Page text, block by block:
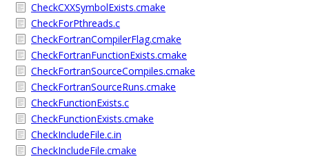
CheckCXXSymbolExists.cmake
CheckForPthreads.c
CheckFortranCompilerFlag.cmake
CheckFortranFunctionExists.cmake
CheckFortranSourceCompiles.cmake
CheckFortranSourceRuns.cmake
CheckFunctionExists.c
CheckFunctionExists.cmake
CheckIncludeFile.c.in
CheckIncludeFile.cmake